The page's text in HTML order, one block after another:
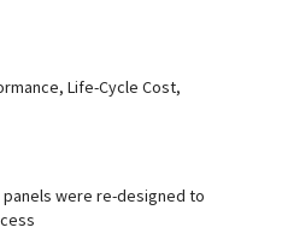
Life-Cycle Cost,
were re-designed to